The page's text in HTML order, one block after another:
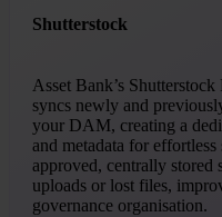
Shutterstock
Asset Bank’s
syncs newly and
your DAM, creating a
and metadata for
approved, centrally stored
uploads or lost files,
governance organisation.